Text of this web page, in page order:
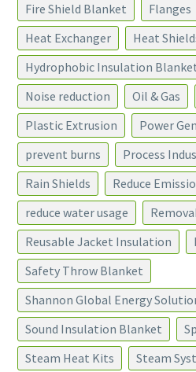
Fire Shield Blanket
Flanges
Heat Exchanger
Heat
Hydrophobic Insulation
Noise reduction
Oil & Gas
Plastic Extrusion
Power
prevent burns
Process
Rain Shields
Reduce
reduce water usage
Reusable Jacket Insulation
Safety Throw Blanket
Shannon Global Energy
Sound Insulation Blanket
Steam Heat Kits
Steam